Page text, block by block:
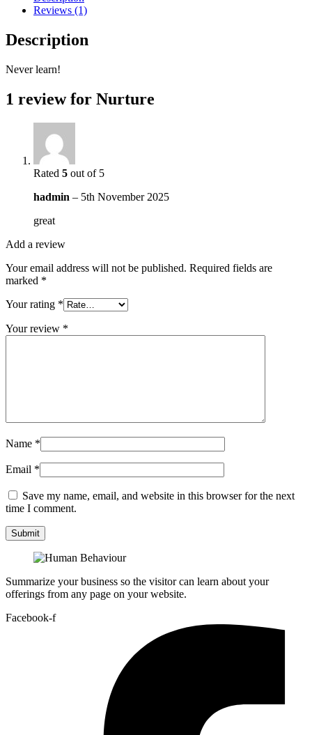
Reviews (1)
Description
Never learn!
1 review for Nurture
Rated 5 out of 5
hadmin – 5th November 2025
great
Add a review
Your email address will not be published. Required fields are
marked *
Your rating *
Your review *
Name *
Email *
Save my name, email, and website in this browser for the next
time I comment.
Summarize your business so the visitor can learn about your
offerings from any page on your website.
Facebook-f